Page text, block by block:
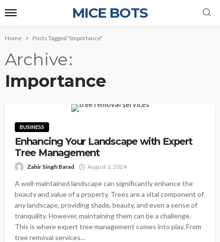
MICE BOTS
Home Posts Tagged "Importance"
Archive
Importance
BUSINESS
Enhancing Your Landscape with Expert
Tree Management
Zahir Singh Barad August 1, 2024
A well-maintained landscape can significantly enhance the
beauty and value of a property. Trees are a vital component of
any landscape, providing shade, beauty, and even a sense of
tranquility. However, maintaining them can be a challenge.
This is where expert tree management comes into play. From
tree removal services...